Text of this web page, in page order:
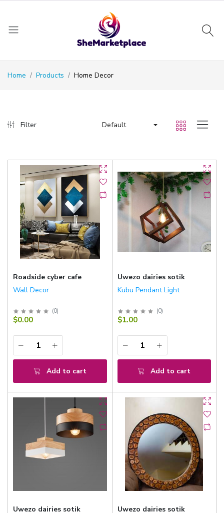
Home Products Home Decor
Filter Default
Roadside cyber cafe
Wall Decor
(0)
$0.00
Add to cart
Uwezo dairies sotik
Kubu Pendant Light
(0)
$1.00
Add to cart
Uwezo dairies sotik
Uwezo dairies sotik